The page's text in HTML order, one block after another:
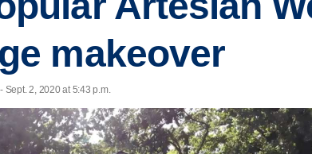
makeover
Sept. 2, 2020 at 5:43 p.m.